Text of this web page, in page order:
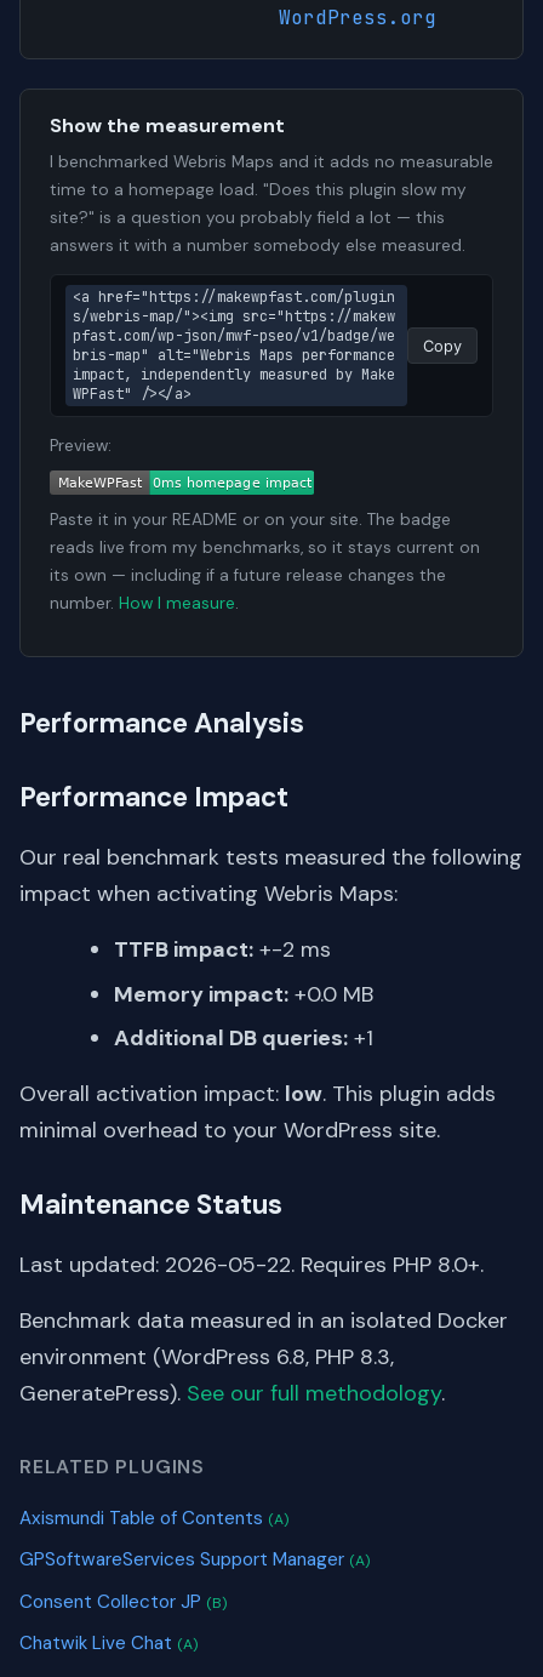
WordPress.org
Show the measurement
I benchmarked Webris Maps and it adds no measurable
time to a homepage load. "Does this plugin slow my
site?" is a question you probably field a lot — this
answers it with a number somebody else measured.
<a href="https://makewpfast.com/plugin
s/webris-map/"><img src="https://makew
pfast.com/wp-json/mwf-pseo/v1/badge/we
bris-map" alt="Webris Maps performance
impact, independently measured by Make
WPFast" /></a>
Copy
Preview:
Paste it in your README or on your site. The badge
reads live from my benchmarks, so it stays current on
its own — including if a future release changes the
number. How I measure.
Performance Analysis
Performance Impact
Our real benchmark tests measured the following
impact when activating Webris Maps:
TTFB impact: +-2 ms
Memory impact: +0.0 MB
Additional DB queries: +1
Overall activation impact: low. This plugin adds
minimal overhead to your WordPress site.
Maintenance Status
Last updated: 2026-05-22. Requires PHP 8.0+.
Benchmark data measured in an isolated Docker
environment (WordPress 6.8, PHP 8.3,
GeneratePress). See our full methodology.
RELATED PLUGINS
Axismundi Table of Contents (A)
GPSoftwareServices Support Manager (A)
Consent Collector JP (B)
Chatwik Live Chat (A)